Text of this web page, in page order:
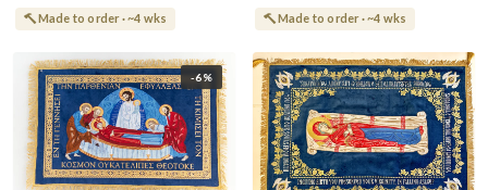
Made to order · ~4 wks Made to order · ~4 wks
-6%